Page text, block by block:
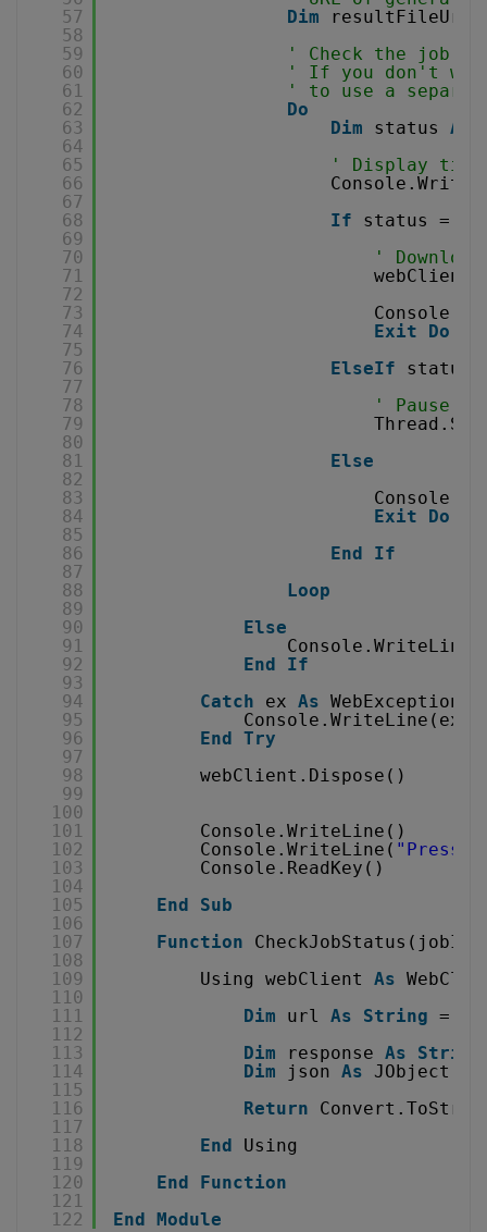
57
58
59
60
61
62
63
64
65
66
67
68
69
70
71
72
73
74
75
76
77
78
79
80
81
82
83
84
85
86
87
88
89
90
91
92
93
94
95
96
97
98
99
100
101
102
103
104
105
106
107
108
109
110
111
112
113
114
115
116
117
118
119
120
121
122
Dim
resultFileUrl
' Check the job
' If you don't
' to use a
Do
Dim
status As
' Display
If
status =
'
Exit
Do
ElseIf
status
' Pause
Else
Exit
Do
End
If
Loop
Else
End
If
Catch
ex As WebException
End Try
webClient.Dispose()
Console.WriteLine()
Console.WriteLine( "Press
Console.ReadKey()
End
Sub
Function
CheckJobStatus(jobId
Using webClient As
Dim
url As String =
Dim
response As
String
Dim
json As
JObject =
Return
End
Using
End
Function
End Module